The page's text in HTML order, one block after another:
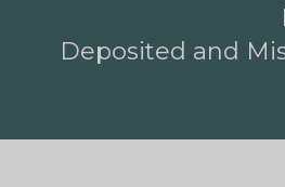
Deposited and